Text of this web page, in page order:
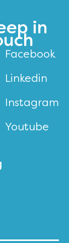
in
Facebook
Linkedin
Instagram
Youtube